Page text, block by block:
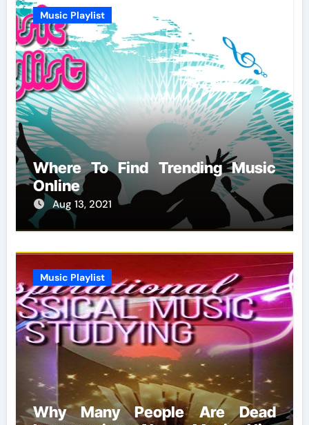
Music Playlist
Where To Find Trending Music
Online
Aug 13, 2021
Music Playlist
Why Many People Are Dead